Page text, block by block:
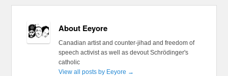
About Eeyore
Canadian artist and counter-jihad and freedom of
speech activist as well as devout Schrödinger's
catholic
View all posts by Eeyore →